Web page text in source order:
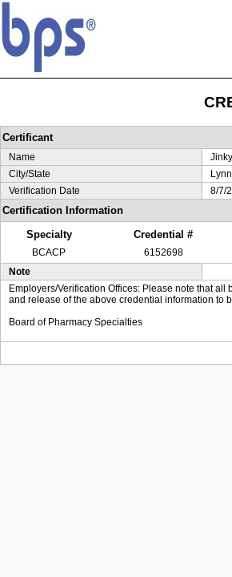
Certificant
Name
City/State
Verification Date
8/7/
Certification Information
Specialty
Credential #
BCACP 6152698
Note
Employers/Verification Offices: Please note that
and release of the above credential information to
Board of Pharmacy Specialties